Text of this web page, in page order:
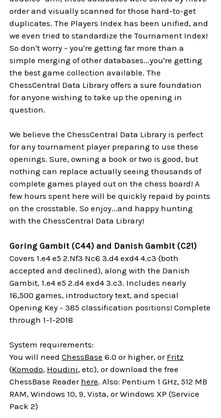
order and visually scanned for those hard-to-get
duplicates. The Players Index has been unified, and
we even tried to standardize the Tournament Index!
So don't worry - you're getting far more than a
simple merging of other databases...you're getting
the best game collection available. The
ChessCentral Data Library offers a sure foundation
for anyone wishing to take up the opening in
question.
We believe the ChessCentral Data Library is perfect
for any tournament player preparing to use these
openings. Sure, owning a book or two is good, but
nothing can replace actually seeing thousands of
complete games played out on the chess board! A
few hours spent here will be quickly repaid by points
on the crosstable. So enjoy...and happy hunting
with the ChessCentral Data Library!
Goring Gambit (C44) and Danish Gambit (C21)
Covers 1.e4 e5 2.Nf3 Nc6 3.d4 exd4 4.c3 (both
accepted and declined), along with the Danish
Gambit, 1.e4 e5 2.d4 exd4 3.c3. Includes nearly
16,500 games, introductory text, and special
Opening Key - 385 classification positions! Complete
through 1-1-2018
System requirements:
You will needChessBase 6.0 or higher, or Fritz
(Komodo, Houdini, etc), or download the free
ChessBase Reader here. Also: Pentium 1 GHz, 512 MB
RAM, Windows 10, 9, Vista, or Windows XP (Service
Pack 2)